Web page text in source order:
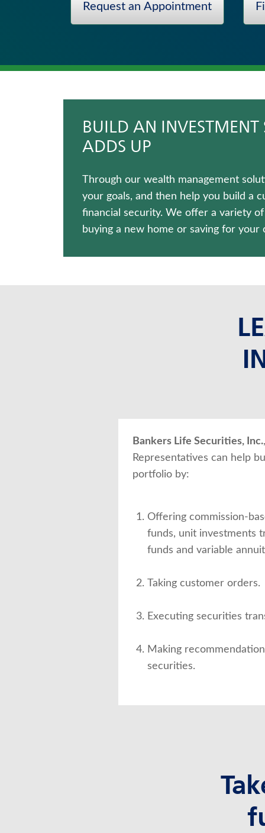
Long-Term Care Insurance
Request an Appointment
BUILD AN INVESTMENT
ADDS UP
Through our wealth management
your goals, and then help you build a
financial security. We offer a variety
buying a new home or saving for your
Bankers Life Securities, Inc.
Representatives can help
portfolio by:
Offering commission-
funds, unit investments
funds and variable
Taking customer orders.
Executing securities
Making
securities.